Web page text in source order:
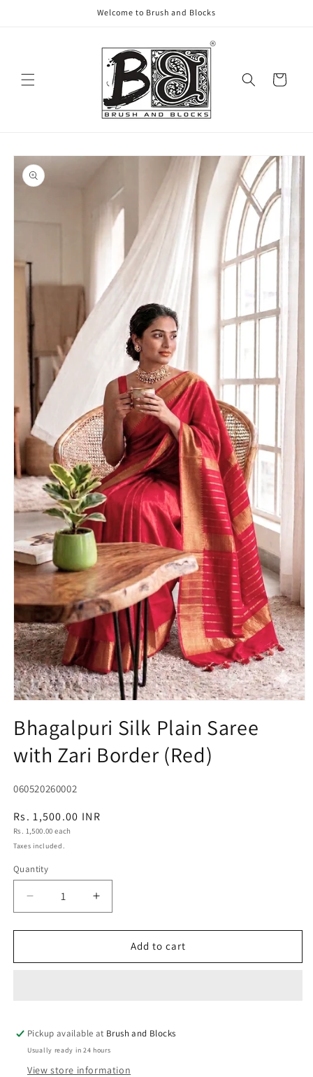
Welcome to Brush and Blocks
Cart
Skip to
product
information
1
in
modal
Bhagalpuri Silk Plain Saree
with Zari Border (Red)
SKU:
060520260002
Regular
price
Rs. 1,500.00 INR
Unit
Rs. 1,500.00 each
Taxes included.
Quantity
Quantity
Decrease
quantity
for
Silk
Border
(Red)
Increase
quantity
for
Bhagalpuri
Silk
Border
(Red)
Add to cart
Pickup available at Brush and Blocks
Usually ready in 24 hours
View store information